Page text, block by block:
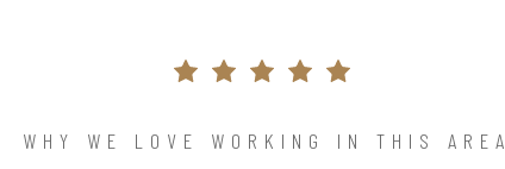
WHY WE LOVE WORKING IN THIS AREA